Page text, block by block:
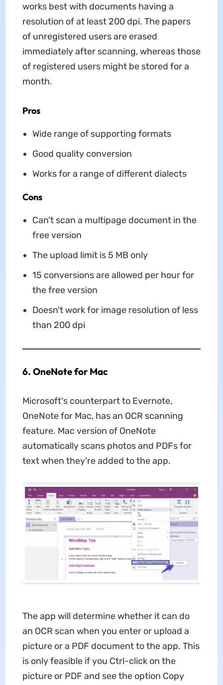
works best with documents having a
resolution of at least 200 dpi. The papers
of unregistered users are erased
immediately after scanning, whereas those
of registered users might be stored for a
month.
Pros
Wide range of supporting formats
Good quality conversion
Works for a range of different dialects
Cons
Can't scan a multipage document in the
free version
The upload limit is 5 MB only
15 conversions are allowed per hour for
the free version
Doesn't work for image resolution of less
than 200 dpi
6. OneNote for Mac
Microsoft's counterpart to Evernote,
OneNote for Mac, has an OCR scanning
feature. Mac version of OneNote
automatically scans photos and PDFs for
text when they're added to the app.
The app will determine whether it can do
an OCR scan when you enter or upload a
picture or a PDF document to the app. This
is only feasible if you Ctrl-click on the
picture or PDF and see the option Copy